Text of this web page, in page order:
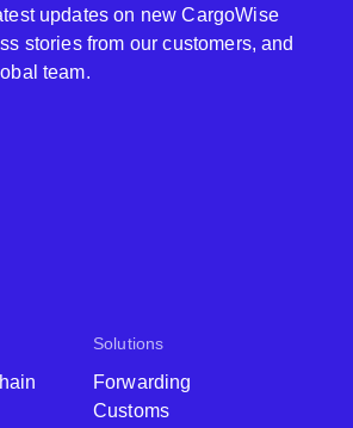
Solutions
Forwarding
Customs
updates on new CargoWise
stories from our customers, and
team.